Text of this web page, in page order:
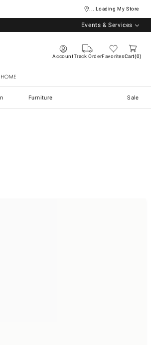
... Loading My Store
Events & Services
AccountTrack OrderFavoritesCart 0
Furniture Sale